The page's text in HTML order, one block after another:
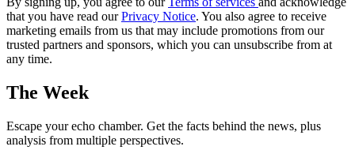
that you have read ourPrivacy Notice. You also agree to receive
marketing emails from us that may include promotions from our
trusted partners and sponsors, which you can unsubscribe from at
any time.
The Week
Escape your echo chamber. Get the facts behind the news, plus
analysis from multiple perspectives.